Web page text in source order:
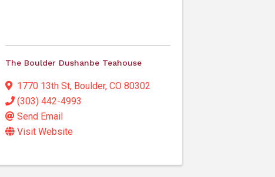
The Boulder Dushanbe Teahouse
1770 13th St, Boulder, CO 80302
(303) 442-4993
Send Email
Visit Website